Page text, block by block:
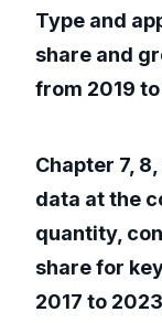
Type and
share and
from 2019
Chapter 7,
data at the
quantity,
share for
2017 to